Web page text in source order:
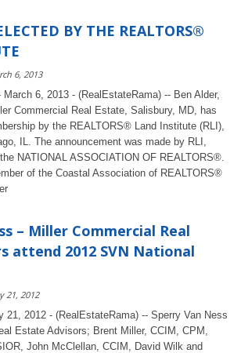
BY THE REALTORS®
6, 2013
6, 2013 - (RealEstateRama) -- Ben Alder,
Commercial Real Estate, Salisbury, MD, has
by the REALTORS® Land Institute (RLI),
IL. The announcement was made by RLI,
NATIONAL ASSOCIATION OF REALTORS®.
of the Coastal Association of REALTORS®
– Miller Commercial Real
attend 2012 SVN National
21, 2012
21, 2012 - (RealEstateRama) -- Sperry Van Ness
Estate Advisors; Brent Miller, CCIM, CPM,
John McClellan, CCIM, David Wilk and